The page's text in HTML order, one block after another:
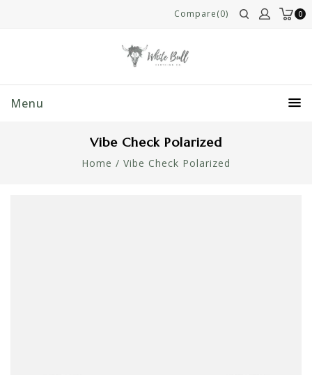
0
Compare(0)
Menu
Vibe Check Polarized
Home / Vibe Check Polarized